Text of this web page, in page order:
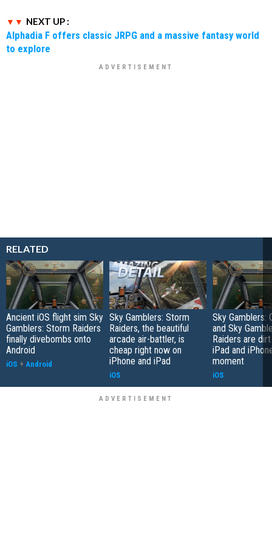
NEXT UP :
Alphadia F offers classic JRPG and a massive fantasy world
to explore
RELATED
Ancient iOS flight sim Sky
Gamblers: Storm Raiders
finally divebombs onto
Android
iOS + Android
Sky Gamblers: Storm
Raiders, the beautiful
arcade air-battler, is
cheap right now on
iPhone and iPad
iOS
Sky Gamblers:
and Sky
Raiders are
iPad and
moment
iOS